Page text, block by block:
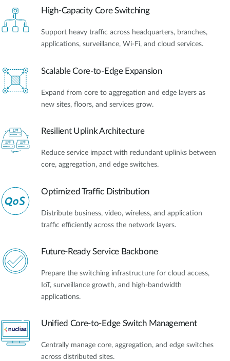
High-Capacity Core Switching
Support heavy traffic across headquarters, branches,
applications, surveillance, Wi-Fi, and cloud services.
Scalable Core-to-Edge Expansion
Expand from core to aggregation and edge layers as
new sites, floors, and services grow.
Resilient Uplink Architecture
Reduce service impact with redundant uplinks between
core, aggregation, and edge switches.
Optimized Traffic Distribution
Distribute business, video, wireless, and application
traffic efficiently across the network layers.
Future-Ready Service Backbone
Prepare the switching infrastructure for cloud access,
IoT, surveillance growth, and high-bandwidth
applications.
Unified Core-to-Edge Switch Management
Centrally manage core, aggregation, and edge switches
across distributed sites.